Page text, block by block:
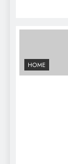
HOME